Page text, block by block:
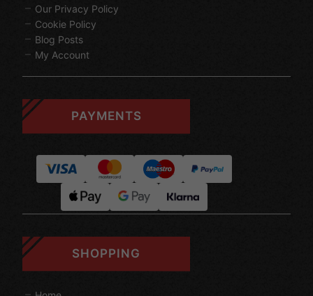
Our Privacy Policy
Cookie Policy
Blog Posts
My Account
PAYMENTS
SHOPPING